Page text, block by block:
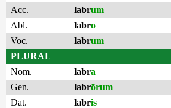
Acc.
labrum
Abl.
labro
Voc.
labrum
PLURAL
Nom.
labra
Gen.
labrōrum
Dat.
labris